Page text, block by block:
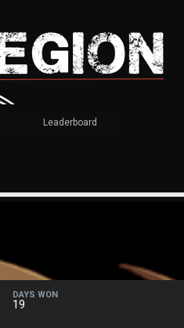
Leaderboard
DAYS WON
19